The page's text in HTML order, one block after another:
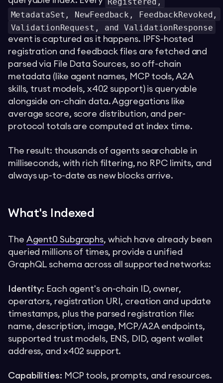
MetadataSet, NewFeedback, FeedbackRevoked,
ValidationRequest, and ValidationResponse
event is captured as it happens. IPFS-hosted
registration and feedback files are fetched and
parsed via File Data Sources, so off-chain
metadata (like agent names, MCP tools, A2A
skills, trust models, x402 support) is queryable
alongside on-chain data. Aggregations like
average score, score distribution, and per-
protocol totals are computed at index time.
The result: thousands of agents searchable in
milliseconds, with rich filtering, no RPC limits, and
always up-to-date as new blocks arrive.
What's Indexed
The Agent0 Subgraphs, which have already been
queried millions of times, provide a unified
GraphQL schema across all supported networks:
Identity: Each agent's on-chain ID, owner,
operators, registration URI, creation and update
timestamps, plus the parsed registration file:
name, description, image, MCP/A2A endpoints,
supported trust models, ENS, DID, agent wallet
address, and x402 support.
Capabilities: MCP tools, prompts, and resources.